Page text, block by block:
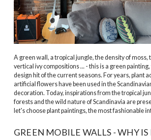
A green wall, a tropical jungle, the density of moss,
vertical ivy compositions ... - this is a green
design hit of the current seasons. For years, plant
artificial flowers have been used in the
decoration. Today, inspirations from the tropical
forests and the wild nature of Scandinavia are
let's choose plant paintings, the most fashionable
GREEN MOBILE WALLS - WHY